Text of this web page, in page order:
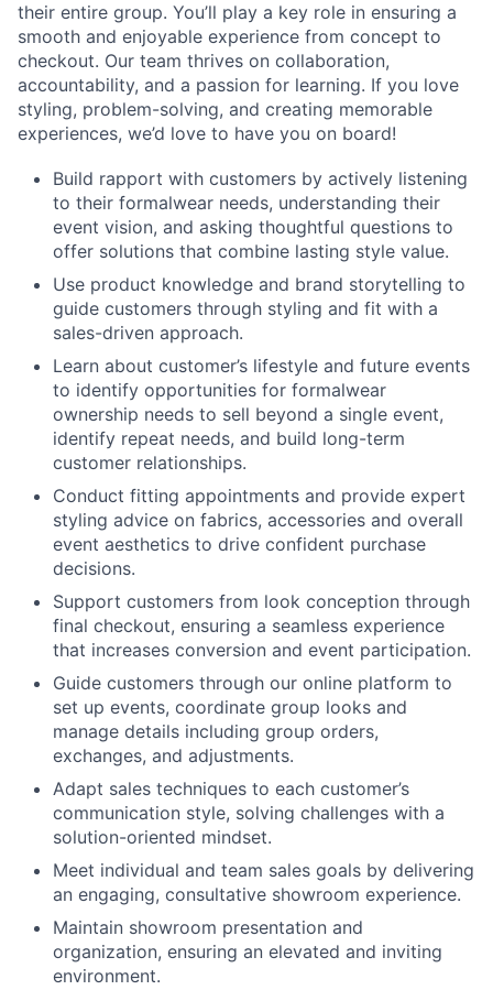
their entire group. You’ll play a key role in ensuring a
smooth and enjoyable experience from concept to
checkout. Our team thrives on collaboration,
accountability, and a passion for learning. If you love
styling, problem-solving, and creating memorable
experiences, we’d love to have you on board!
Build rapport with customers by actively listening
to their formalwear needs, understanding their
event vision, and asking thoughtful questions to
offer solutions that combine lasting style value.
Use product knowledge and brand storytelling to
guide customers through styling and fit with a
sales-driven approach.
Learn about customer’s lifestyle and future events
to identify opportunities for formalwear
ownership needs to sell beyond a single event,
identify repeat needs, and build long-term
customer relationships.
Conduct fitting appointments and provide expert
styling advice on fabrics, accessories and overall
event aesthetics to drive confident purchase
decisions.
Support customers from look conception through
final checkout, ensuring a seamless experience
that increases conversion and event participation.
Guide customers through our online platform to
set up events, coordinate group looks and
manage details including group orders,
exchanges, and adjustments.
Adapt sales techniques to each customer’s
communication style, solving challenges with a
solution-oriented mindset.
Meet individual and team sales goals by delivering
an engaging, consultative showroom experience.
Maintain showroom presentation and
organization, ensuring an elevated and inviting
environment.